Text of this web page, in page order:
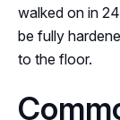
walked on in
be fully
to the floor.